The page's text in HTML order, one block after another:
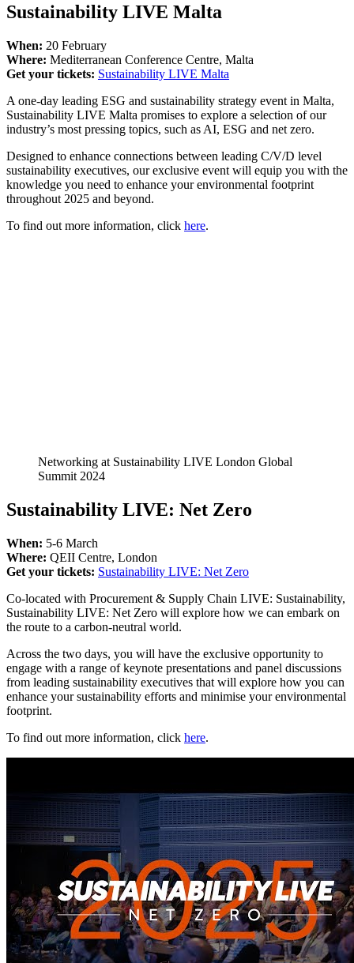
Sustainability LIVE Malta
When: 20 February
​​​​​​​Where: Mediterranean Conference Centre, Malta
Get your tickets: Sustainability LIVE Malta
A one-day leading ESG and sustainability strategy event in Malta,
Sustainability LIVE Malta promises to explore a selection of our
industry’s most pressing topics, such as AI, ESG and net zero.
Designed to enhance connections between leading C/V/D level
sustainability executives, our exclusive event will equip you with the
knowledge you need to enhance your environmental footprint
throughout 2025 and beyond.
To find out more information, click here.
Networking at Sustainability LIVE London Global
Summit 2024
Sustainability LIVE: Net Zero
When: 5-6 March
Where: QEII Centre, London
Get your tickets: Sustainability LIVE: Net Zero
Co-located with Procurement & Supply Chain LIVE: Sustainability,
Sustainability LIVE: Net Zero will explore how we can embark on
the route to a carbon-neutral world.
Across the two days, you will have the exclusive opportunity to
engage with a range of keynote presentations and panel discussions
from leading sustainability executives that will explore how you can
enhance your sustainability efforts and minimise your environmental
footprint.
To find out more information, click here.